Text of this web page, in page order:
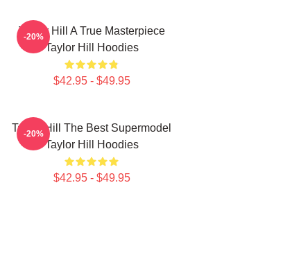
Taylor Hill A True Masterpiece
Taylor Hill Hoodies
$42.95 - $49.95
-20%
Taylor Hill The Best Supermodel
Taylor Hill Hoodies
$42.95 - $49.95
-20%